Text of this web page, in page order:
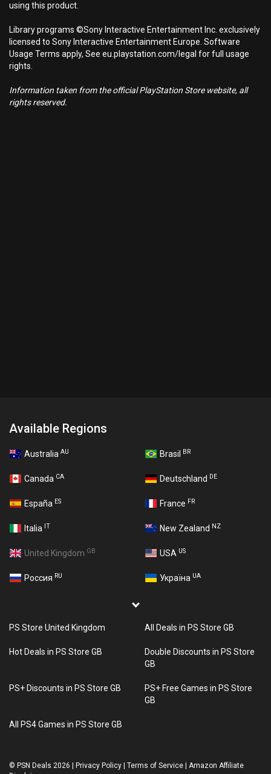
using this product.
Library programs ©Sony Interactive Entertainment Inc. exclusively
licensed to Sony Interactive Entertainment Europe. Software
Usage Terms apply, See eu.playstation.com/legal for full usage
rights.
Information taken from the official PlayStation Store website, all
rights reserved.
Available Regions
Australia AU Brasil BR
Canada CA Deutschland DE
España ES France FR
Italia IT New Zealand NZ
United Kingdom GB USA US
Россия RU Україна UA
PS Store United Kingdom All Deals in PS Store GB
Hot Deals in PS Store GB
Double Discounts in PS Store
GB
PS+ Discounts in PS Store GB
PS+ Free Games in PS Store
GB
All PS4 Games in PS Store GB
© PSN Deals 2026 Privacy Policy Terms of Service
Amazon Affiliate